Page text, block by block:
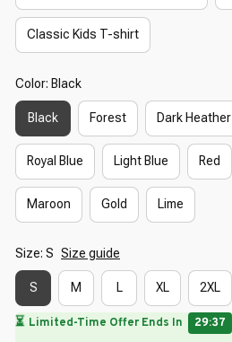
Classic Kids T-shirt
Color: Black
Black Forest Dark Heather
Royal Blue Light Blue Red
Maroon Gold Lime
Size: S Size guide
S M L XL 2XL
🌸
🌼
🌷